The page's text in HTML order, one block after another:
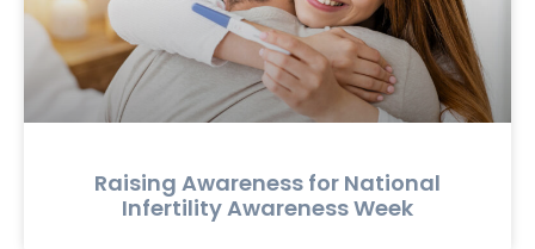
Raising Awareness for National
Infertility Awareness Week